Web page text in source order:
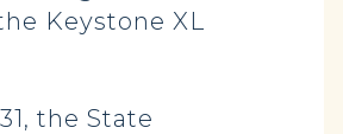
Keystone XL
the State